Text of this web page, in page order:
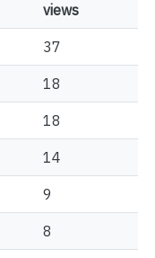
views
37
18
18
14
9
8